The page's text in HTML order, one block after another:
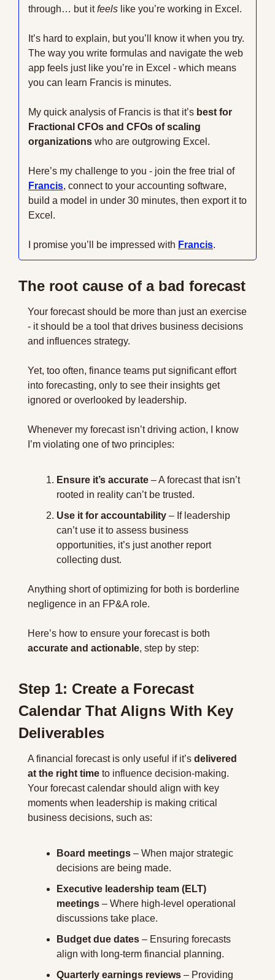
through… but it feels like you’re working in Excel.
It’s hard to explain, but you’ll know it when you try.
The way you write formulas and navigate the web
app feels just like you’re in Excel - which means
you can learn Francis is minutes.
My quick analysis of Francis is that it’s best for
Fractional CFOs and CFOs of scaling
organizations who are outgrowing Excel.
Here’s my challenge to you - join the free trial of
Francis, connect to your accounting software,
build a model in under 30 minutes, then export it to
Excel.
I promise you’ll be impressed with Francis.
The root cause of a bad forecast
Your forecast should be more than just an exercise
- it should be a tool that drives business decisions
and influences strategy.
Yet, too often, finance teams put significant effort
into forecasting, only to see their insights get
ignored or overlooked by leadership.
Whenever my forecast isn’t driving action, I know
I’m violating one of two principles:
Ensure it’s accurate – A forecast that isn’t
rooted in reality can’t be trusted.
Use it for accountability – If leadership
can’t use it to assess business
opportunities, it’s just another report
collecting dust.
Anything short of optimizing for both is borderline
negligence in an FP&A role.
accurate and actionable, step by step:
Step 1: Create a Forecast
Calendar That Aligns With Key
Deliverables
A financial forecast is only useful if it’s delivered
at the right time to influence decision-making.
Your forecast calendar should align with key
moments when leadership is making critical
business decisions, such as:
Board meetings – When major strategic
decisions are being made.
Executive leadership team (ELT)
meetings – Where high-level operational
discussions take place.
Budget due dates – Ensuring forecasts
align with long-term financial planning.
Quarterly earnings reviews – Providing